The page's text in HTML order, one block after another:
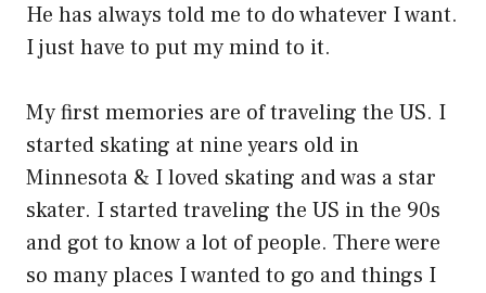
He has always told me to do whatever I want.
I just have to put my mind to it.
My first memories are of traveling the US. I
started skating at nine years old in
Minnesota & I loved skating and was a star
skater. I started traveling the US in the 90s
and got to know a lot of people. There were
so many places I wanted to go and things I